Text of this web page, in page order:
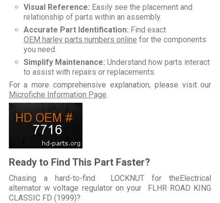
Visual Reference: Easily see the placement and
relationship of parts within an assembly.
Accurate Part Identification: Find exact
OEM harley parts numbers online for the components
you need.
Simplify Maintenance: Understand how parts interact
to assist with repairs or replacements.
For a more comprehensive explanation, please visit our
Microfiche Information Page
Ready to Find This Part Faster?
Chasing a hard-to-find LOCKNUT for theElectrical
alternator w voltage regulator on your FLHR ROAD KING
CLASSIC FD (1999)?